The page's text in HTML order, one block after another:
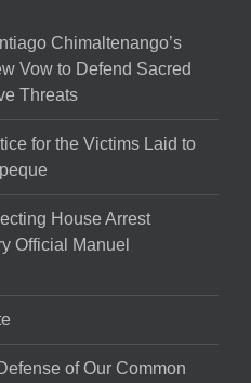
Chimaltenango’s
Vow to Defend Sacred
Threats
for the Victims Laid to
House Arrest
Official Manuel
of Our Common